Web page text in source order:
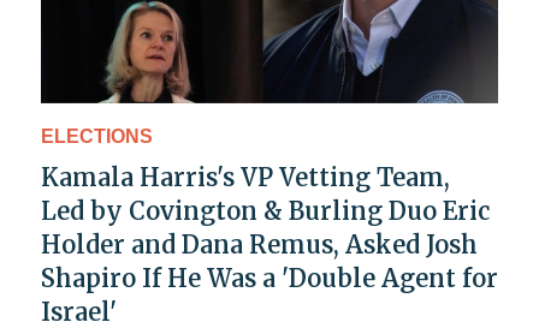
ELECTIONS
Kamala Harris's VP Vetting Team,
Led by Covington & Burling Duo Eric
Holder and Dana Remus, Asked Josh
Shapiro If He Was a 'Double Agent for
Israel'